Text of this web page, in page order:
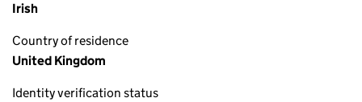
Irish
Country of residence
United Kingdom
Identity verification status